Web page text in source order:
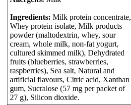
Ingredients: Milk protein concentrate,
Whey protein isolate, Milk products
powder (maltodextrin, whey, sour
cream, whole milk, non-fat yogurt,
cultured skimmed milk), Dehydrated
fruits (blueberries, strawberries,
raspberries), Sea salt, Natural and
artificial flavours, Citric acid, Xanthan
gum, Sucralose (57 mg per packet of
27 g), Silicon dioxide.